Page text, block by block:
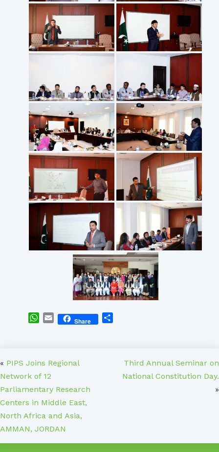
WhatsApp
EmailShare
« PIPS Joins Regional
Network of 12
Parliamentary Research
Centers in Middle East,
North Africa and Asia,
AMMAN, JORDAN
Third Annual Seminar on
National Constitution Day.
»